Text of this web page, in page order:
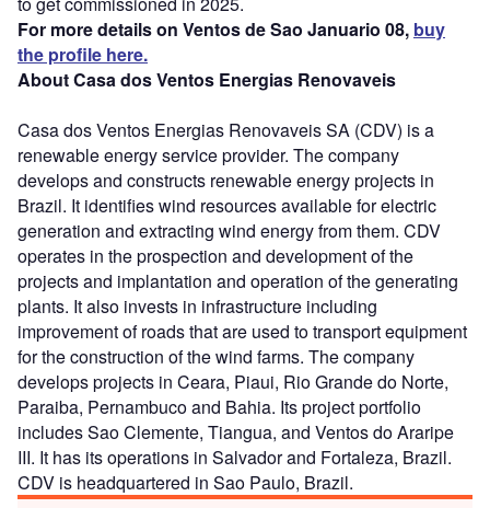
For more details on Ventos de Sao Januario 08, buy
the profile here.
About Casa dos Ventos Energias Renovaveis
Casa dos Ventos Energias Renovaveis SA (CDV) is a
renewable energy service provider. The company
develops and constructs renewable energy projects in
Brazil. It identifies wind resources available for electric
generation and extracting wind energy from them. CDV
operates in the prospection and development of the
projects and implantation and operation of the generating
plants. It also invests in infrastructure including
improvement of roads that are used to transport equipment
for the construction of the wind farms. The company
develops projects in Ceara, Piaui, Rio Grande do Norte,
Paraiba, Pernambuco and Bahia. Its project portfolio
includes Sao Clemente, Tiangua, and Ventos do Araripe
III. It has its operations in Salvador and Fortaleza, Brazil.
CDV is headquartered in Sao Paulo, Brazil.